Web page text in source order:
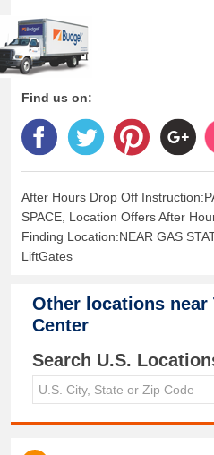
Find us on:
After Hours Drop Off
SPACE, Location Offers After
Finding Location:NEAR GAS
LiftGates
Other locations near
Center
Search U.S.